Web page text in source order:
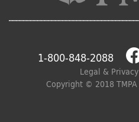
1-800-848-2088
Legal &
Copyright © 2018